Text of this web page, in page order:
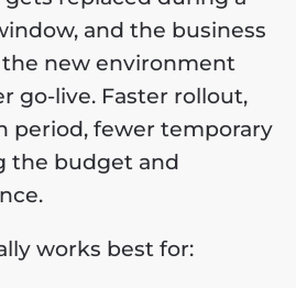
and the business
new environment
go-live. Faster rollout,
period, fewer temporary
the budget and
works best for: